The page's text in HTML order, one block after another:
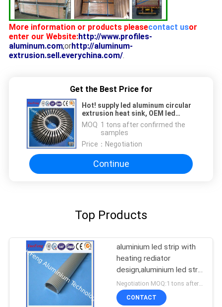
More information or products pleasecontact usor
enter our Website:http://www.profiles-
aluminum.com;orhttp://aluminum-
extrusion.sell.everychina.com/.
Get the Best Price for
Hot! supply led aluminum circular
extrusion heat sink, OEM led
aluminum profile factory
MOQ：1 tons after confirmed the
samples
Price： Negotiation
Continue
Top Products
aluminium led strip with
heating rediator
design,aluminium led strip
bar manufacturer
CONTACT